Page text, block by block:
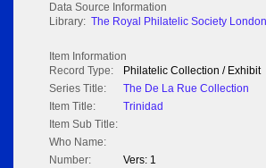
Data Source Information
Library: The Royal Philatelic Society London
Item Information
Record Type:
Philatelic Collection / Exhibit
Series Title:
The De La Rue Collection
Item Title:
Trinidad
Item Sub Title:
Who Name:
Number:
Vers: 1